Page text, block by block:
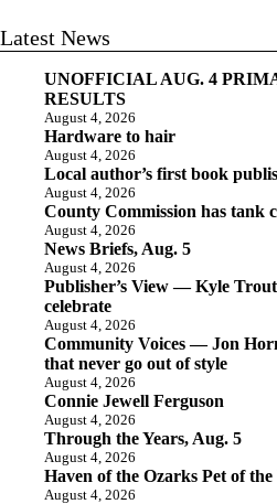
Latest News
UNOFFICIAL AUG. 4
RESULTS
August 4, 2026
Hardware to hair
August 4, 2026
Local author’s first book
August 4, 2026
County Commission has tank
August 4, 2026
News Briefs, Aug. 5
August 4, 2026
Publisher’s View — Kyle
celebrate
August 4, 2026
Community Voices — Jon
that never go out of style
August 4, 2026
Connie Jewell Ferguson
August 4, 2026
Through the Years, Aug. 5
August 4, 2026
Haven of the Ozarks Pet of
August 4, 2026